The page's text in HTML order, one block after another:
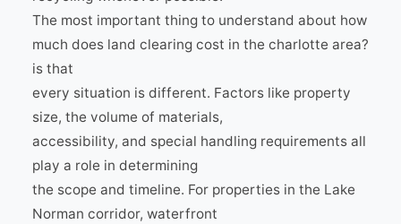
The most important thing to understand about how
much does land clearing cost in the charlotte area?
is that
every situation is different. Factors like property
size, the volume of materials,
accessibility, and special handling requirements all
play a role in determining
the scope and timeline. For properties in the Lake
Norman corridor, waterfront